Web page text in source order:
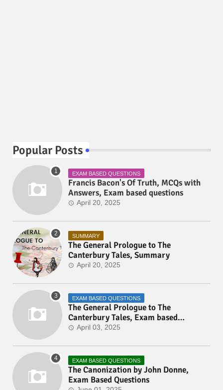
Popular Posts
EXAM BASED QUESTIONS
Francis Bacon's Of Truth, MCQs with
Answers, Exam based questions
April 20, 2025
SUMMARY
The General Prologue to The
Canterbury Tales, Summary
April 20, 2025
EXAM BASED QUESTIONS
The General Prologue to The
Canterbury Tales, Exam based
Questions
April 03, 2025
EXAM BASED QUESTIONS
The Canonization by John Donne,
Exam Based Questions